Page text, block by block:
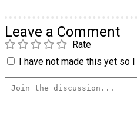
Leave a Comment
Rate
I have not made this yet so I